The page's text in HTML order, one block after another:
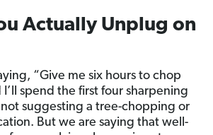
Actually Unplug on
“Give me six hours to chop
spend the first four sharpening
not suggesting a tree-chopping or
But we are saying that well-